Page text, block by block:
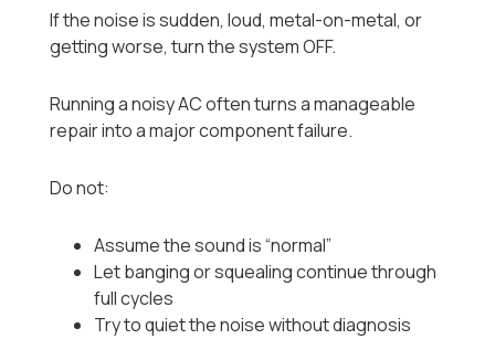
If the noise is sudden, loud, metal-on-metal, or
getting worse, turn the system OFF.
Running a noisy AC often turns a manageable
repair into a major component failure.
Do not:
Assume the sound is “normal”
Let banging or squealing continue through
full cycles
Try to quiet the noise without diagnosis